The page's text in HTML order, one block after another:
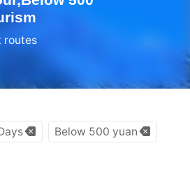
routes
Below 500 yuan